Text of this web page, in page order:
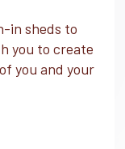
in sheds to
you to create
you and your